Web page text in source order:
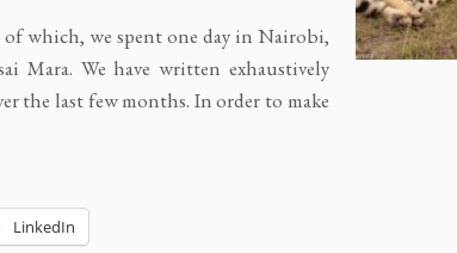
of which, we spent one day in Nairobi,
Mara. We have written exhaustively
the last few months. In order to make
LinkedIn